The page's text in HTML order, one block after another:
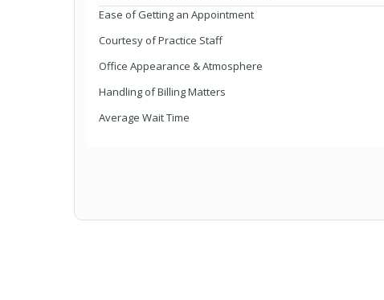
Ease of Getting an Appointment
Courtesy of Practice Staff
Office Appearance & Atmosphere
Handling of Billing Matters
Average Wait Time